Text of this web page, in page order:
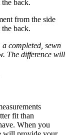
back.
from the side
back.
completed, sewn
The difference will
fit than
When you